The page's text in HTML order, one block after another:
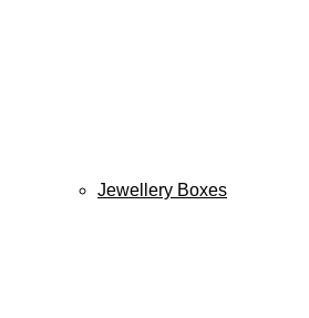
Jewellery Boxes